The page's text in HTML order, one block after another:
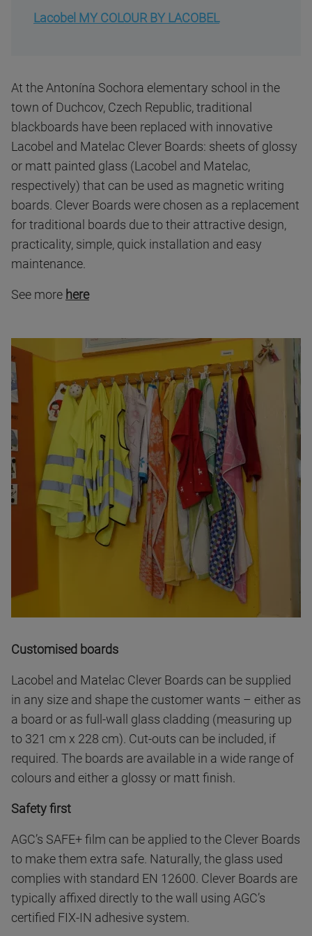
Lacobel MY COLOUR BY LACOBEL
At the Antonína Sochora elementary school in the
town of Duchcov, Czech Republic, traditional
blackboards have been replaced with innovative
Lacobel and Matelac Clever Boards: sheets of glossy
or matt painted glass (Lacobel and Matelac,
respectively) that can be used as magnetic writing
boards. Clever Boards were chosen as a replacement
for traditional boards due to their attractive design,
practicality, simple, quick installation and easy
maintenance.
See more here
Customised boards
Lacobel and Matelac Clever Boards can be supplied
in any size and shape the customer wants – either as
a board or as full-wall glass cladding (measuring up
to 321 cm x 228 cm). Cut-outs can be included, if
required. The boards are available in a wide range of
colours and either a glossy or matt finish.
Safety first
AGC’s SAFE+ film can be applied to the Clever Boards
to make them extra safe. Naturally, the glass used
complies with standard EN 12600. Clever Boards are
typically affixed directly to the wall using AGC’s
certified FIX-IN adhesive system.